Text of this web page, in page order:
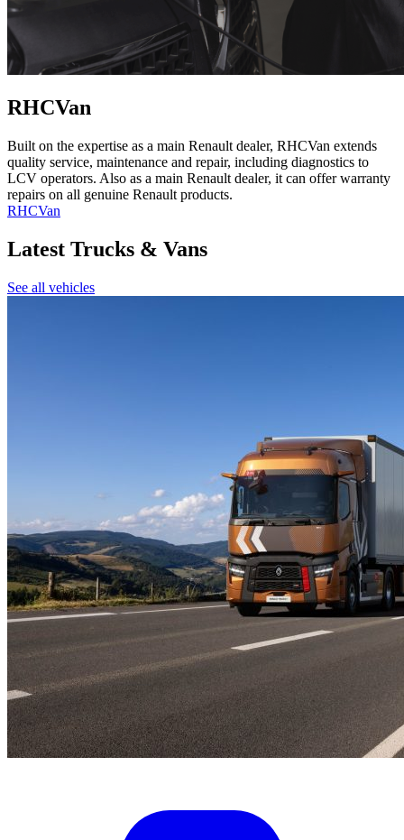
RHCVan
Built on the expertise as a main Renault dealer, RHCVan extends
quality service, maintenance and repair, including diagnostics to
LCV operators. Also as a main Renault dealer, it can offer warranty
repairs on all genuine Renault products.
RHCVan
Latest Trucks & Vans
See all vehicles